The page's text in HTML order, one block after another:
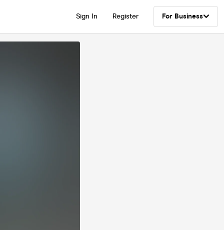
Sign In Register For Business